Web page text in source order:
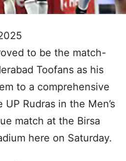
to be the match-
Toofans as his
to a comprehensive
Rudras in the Men’s
match at the Birsa
here on Saturday.